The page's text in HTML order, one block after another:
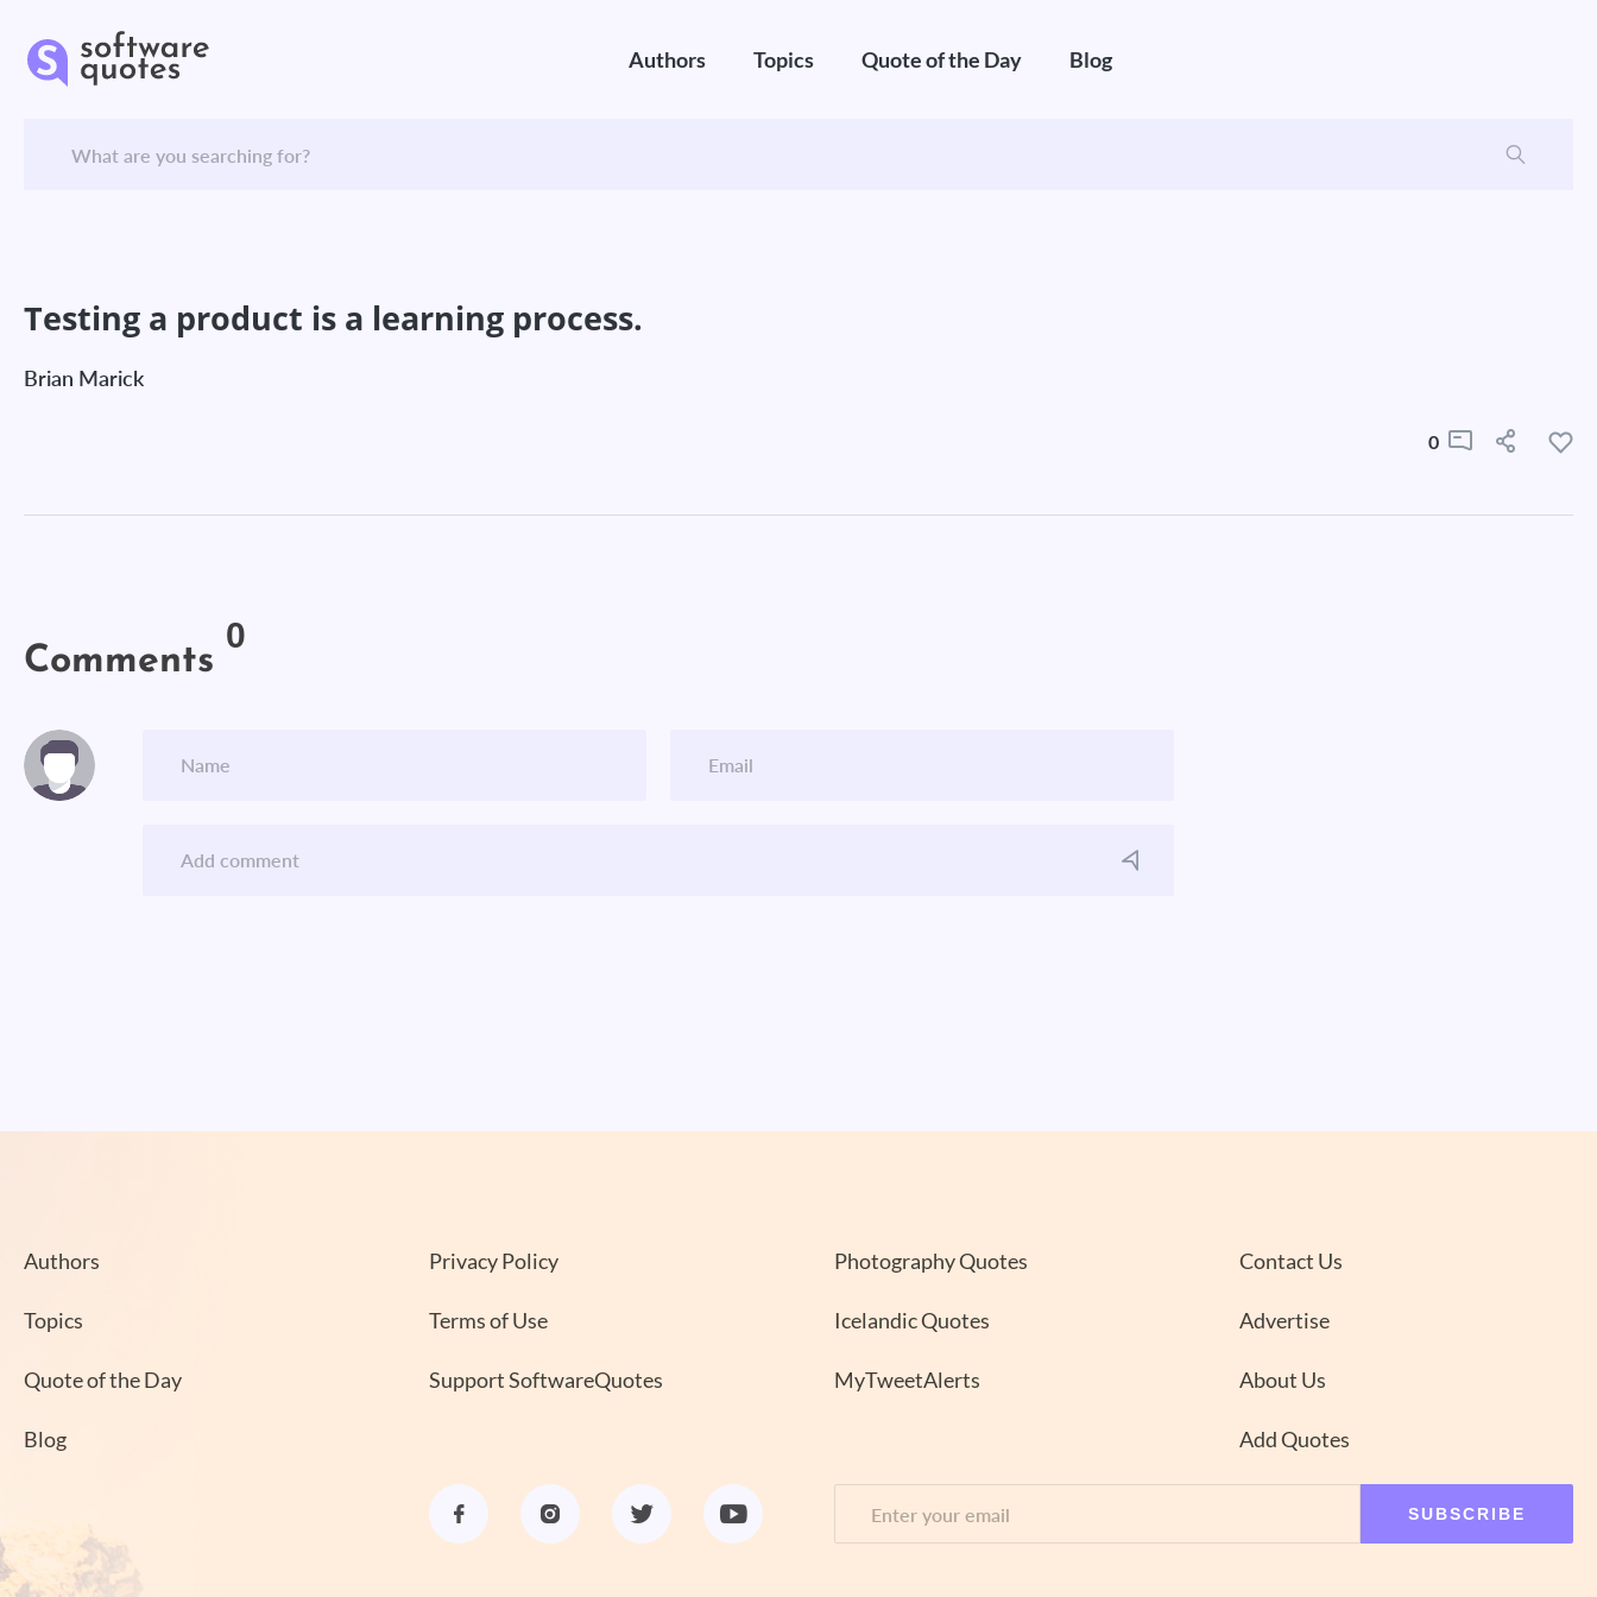
Authors Topics Quote of the Day Blog
Testing a product is a learning process.
Brian Marick
0
Comments 0
Authors
Topics
Quote of the Day
Blog
Privacy Policy
Terms of Use
Support SoftwareQuotes
Photography Quotes
Icelandic Quotes
MyTweetAlerts
Contact Us
Advertise
About Us
Add Quotes
SUBSCRIBE